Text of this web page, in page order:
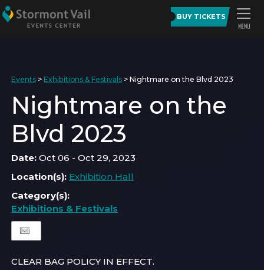
BUY TICKETS
Events > Exhibitions & Festivals >Nightmare on the Blvd 2023
Nightmare on the
Blvd 2023
Date:Oct 06 - Oct 29, 2023
Location(s): Exhibition Hall
Category(s):
Exhibitions & Festivals
CLEAR BAG POLICY IN EFFECT.